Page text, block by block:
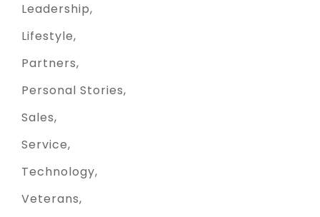
Leadership
Lifestyle
Partners
Personal Stories
Sales
Service
Technology
Veterans